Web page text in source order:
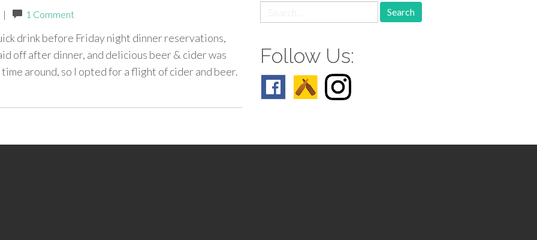
| 1 Comment
drink before Friday night dinner reservations,
off after dinner, and delicious beer & cider was
around, so I opted for a flight of cider and beer.
for:
Follow Us: